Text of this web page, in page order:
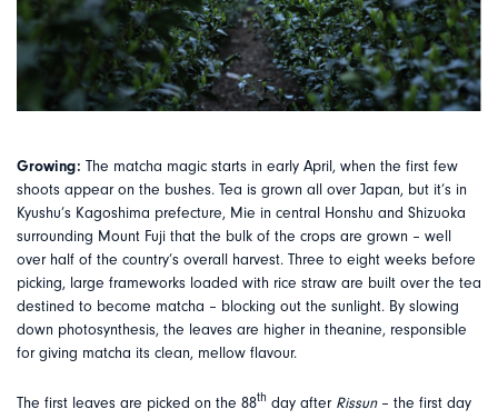
Growing: The matcha magic starts in early April, when the first few
shoots appear on the bushes. Tea is grown all over Japan, but it’s in
Kyushu’s Kagoshima prefecture, Mie in central Honshu and Shizuoka
surrounding Mount Fuji that the bulk of the crops are grown – well
over half of the country’s overall harvest. Three to eight weeks before
picking, large frameworks loaded with rice straw are built over the tea
destined to become matcha – blocking out the sunlight. By slowing
down photosynthesis, the leaves are higher in theanine, responsible
for giving matcha its clean, mellow flavour.
The first leaves are picked on the 88th day after Rissun– the first day